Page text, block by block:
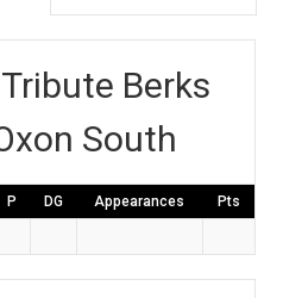
Berks
South
P DG Appearances Pts